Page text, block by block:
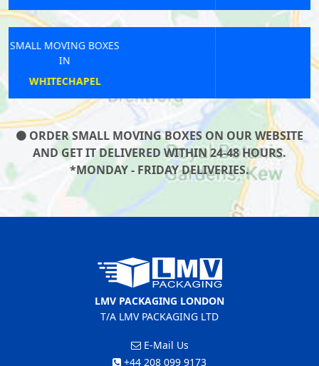
SMALL MOVING BOXES
ORDER SMALL MOVING BOXES ON OUR WEBSITE
AND GET IT DELIVERED WITHIN 24-48 HOURS.
*MONDAY - FRIDAY DELIVERIES.
LMV PACKAGING LONDON
T/A LMV PACKAGING LTD
E-Mail Us
+44 208 099 9173